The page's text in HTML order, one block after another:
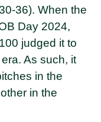
36). When the
Day 2024,
judged it to
As such, it
in the
in the